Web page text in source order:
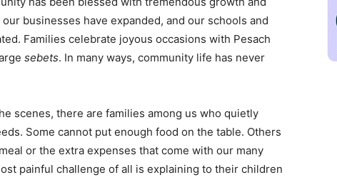
businesses have expanded, and our schools and
Families celebrate joyous occasions with Pesach
sebets. In many ways, community life has never
scenes, there are families among us who quietly
Some cannot put enough food on the table. Others
or the extra expenses that come with our many
painful challenge of all is explaining to their children